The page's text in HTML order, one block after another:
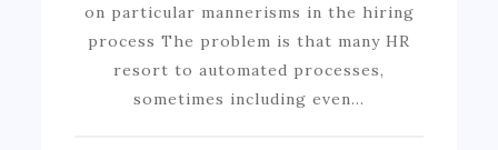
on particular mannerisms in the hiring
process The problem is that many HR
resort to automated processes,
sometimes including even…